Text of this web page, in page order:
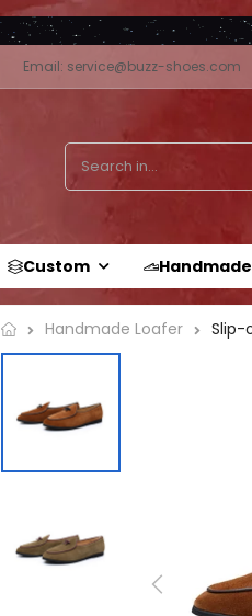
Email: service@buzz-shoes.com
Custom Handmade
Handmade Loafer